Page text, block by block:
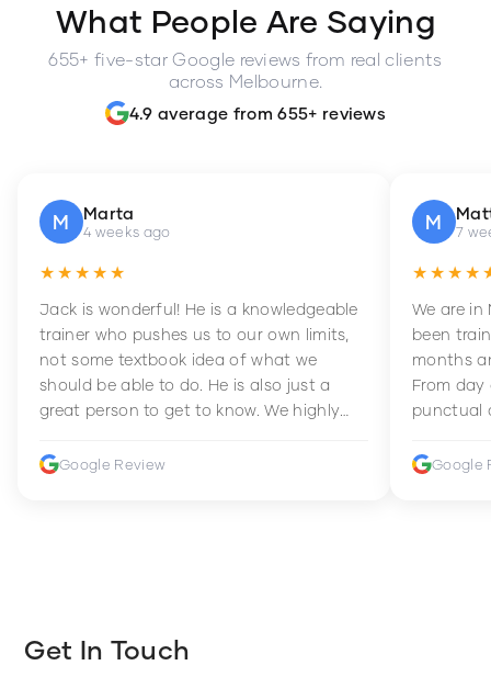
What People Are Saying
655+ five-star Google reviews from real clients
across Melbourne.
4.9 average from 655+ reviews
M Marta
4 weeks ago
★★★★★
Jack is wonderful! He is a knowledgeable
trainer who pushes us to our own limits,
not some textbook idea of what we
should be able to do. He is also just a
great person to get to know. We highly
improve their fitness and strength.
Google Review
M 7
We are in
been
months
From day
punctual
Google
Get In Touch